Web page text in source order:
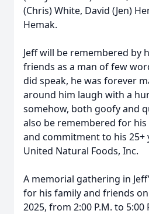
(Chris) White, David (Jen)
Hemak.
Jeff will be remembered by
friends as a man of few
did speak, he was forever
around him laugh with a
somehow, both goofy and
also be remembered for
and commitment to his 25+
United Natural Foods, Inc.
A memorial gathering in
for his family and friends on
2025, from 2:00 P.M. to